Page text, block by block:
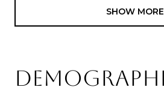
SHOW MORE